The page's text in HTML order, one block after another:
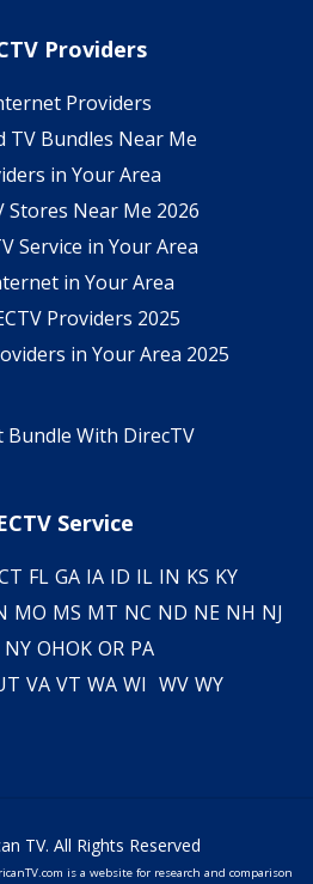
Providers
Providers
TV Bundles Near Me
in Your Area
Stores Near Me 2026
Service in Your Area
in Your Area
Providers 2025
in Your Area 2025
Bundle With DirecTV
Service
FL GA IA ID IL IN KS KY
MO MS MT NC ND NE NH NJ
NY OHOK OR PA
VA VT WA WI WV WY
TV. All Rights Reserved
is a website for research and comparison